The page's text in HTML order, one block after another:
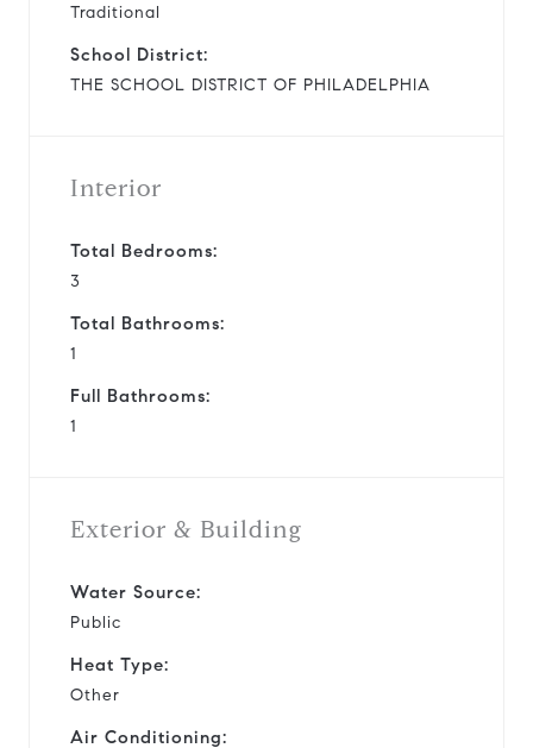
Traditional
School District:
THE SCHOOL DISTRICT OF PHILADELPHIA
Interior
Total Bedrooms:
3
Total Bathrooms:
1
Full Bathrooms:
1
Exterior & Building
Water Source:
Public
Heat Type:
Other
Air Conditioning: